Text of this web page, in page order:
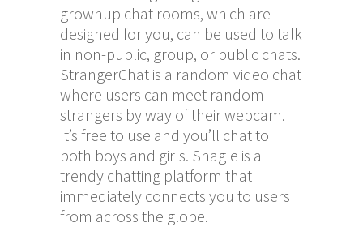
grownup chat rooms, which are
designed for you, can be used to talk
in non-public, group, or public chats.
StrangerChat is a random video chat
where users can meet random
strangers by way of their webcam.
It’s free to use and you’ll chat to
both boys and girls. Shagle is a
trendy chatting platform that
immediately connects you to users
from across the globe.